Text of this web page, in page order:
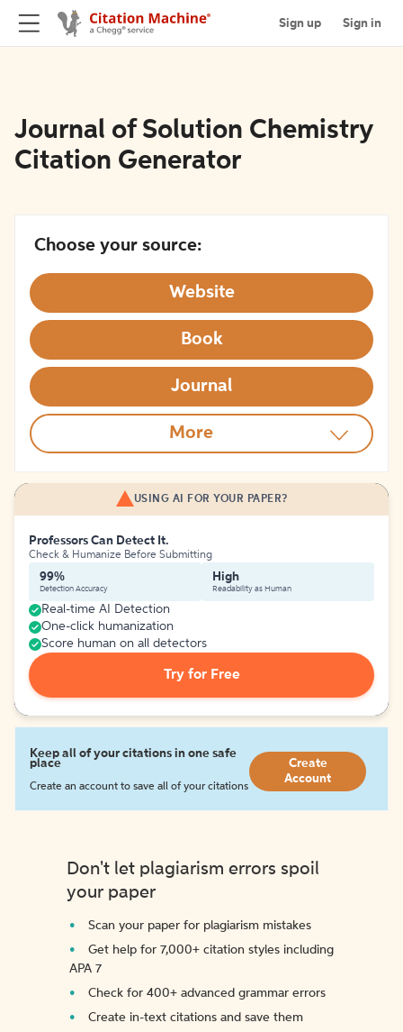
Sign up Sign in
Journal of Solution Chemistry
Citation Generator
Choose your source:
Website
Book
Journal
More
USING AI FOR YOUR PAPER?
Professors Can Detect It.
Check & Humanize Before Submitting
99%
Detection Accuracy
High
Readability as Human
Real-time AI Detection
One-click humanization
Score human on all detectors
Try for Free
Keep all of your citations in one safe
place
Create an account to save all of your citations
Create
Account
Don't let plagiarism errors spoil
your paper
Scan your paper for plagiarism mistakes
Get help for 7,000+ citation styles including
APA 7
Check for 400+ advanced grammar errors
Create in-text citations and save them